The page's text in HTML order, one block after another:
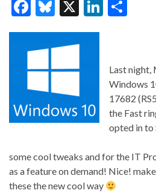
F
ac
e
b
o
o
k
Bl
u
es
ky
X
Li
dI
n
e
Last night,
Windows
17682
the Fast
opted in to
some cool tweaks and for the IT
as a feature on demand! Nice!
these the new cool way